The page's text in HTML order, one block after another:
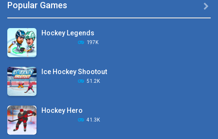
Pocket Hockey
Puppet Hockey Battle
Hockey Challenge 3D
Popular Games
Hockey Legends
197K
Ice Hockey Shootout
51.2K
Hockey Hero
41.3K
